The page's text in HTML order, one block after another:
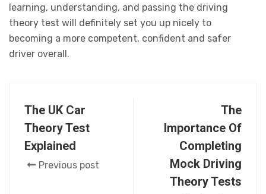
learning, understanding, and passing the driving
theory test will definitely set you up nicely to
becoming a more competent, confident and safer
driver overall.
The UK Car
Theory Test
Explained
Previous post
The
Importance Of
Completing
Mock Driving
Theory Tests